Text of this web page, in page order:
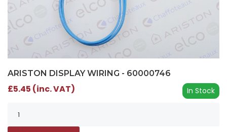
ARISTON DISPLAY WIRING - 60000746
In Stock
£5.45 (inc. VAT)